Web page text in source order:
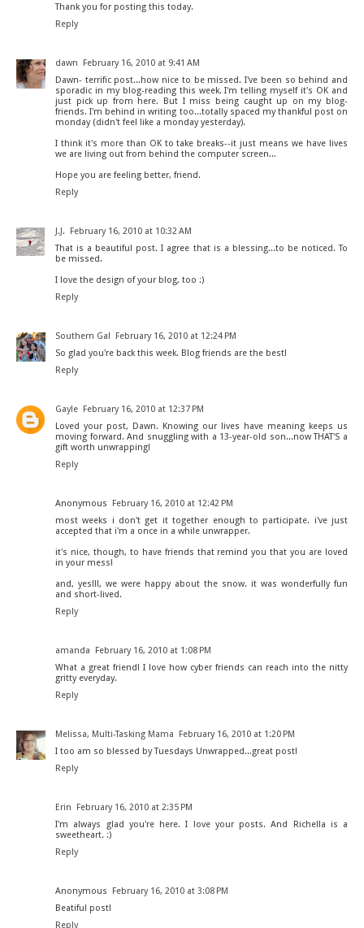
Thank you for posting this today.
Reply
dawn
February 16, 2010 at 9:41 AM
Dawn- terrific post...how nice to be missed. I've been so behind and
sporadic in my blog-reading this week. I'm telling myself it's OK and
just pick up from here. But I miss being caught up on my blog-
friends. I'm behind in writing too...totally spaced my thankful post on
monday (didn't feel like a monday yesterday).
I think it's more than OK to take breaks--it just means we have lives
we are living out from behind the computer screen...
Hope you are feeling better, friend.
Reply
J.J.
February 16, 2010 at 10:32 AM
That is a beautiful post. I agree that is a blessing...to be noticed. To
be missed.
I love the design of your blog, too :)
Reply
Southern Gal
February 16, 2010 at 12:24 PM
So glad you're back this week. Blog friends are the best!
Reply
Gayle
February 16, 2010 at 12:37 PM
Loved your post, Dawn. Knowing our lives have meaning keeps us
moving forward. And snuggling with a 13-year-old son...now THAT'S a
gift worth unwrapping!
Reply
Anonymous
February 16, 2010 at 12:42 PM
most weeks i don't get it together enough to participate. i've just
accepted that i'm a once in a while unwrapper.
it's nice, though, to have friends that remind you that you are loved
in your mess!
and, yes!!!, we were happy about the snow. it was wonderfully fun
and short-lived.
Reply
amanda
February 16, 2010 at 1:08 PM
What a great friend! I love how cyber friends can reach into the nitty
gritty everyday.
Reply
Melissa, Multi-Tasking Mama
February 16, 2010 at 1:20 PM
I too am so blessed by Tuesdays Unwrapped...great post!
Reply
Erin
February 16, 2010 at 2:35 PM
I'm always glad you're here. I love your posts. And Richella is a
sweetheart. :)
Reply
Anonymous
February 16, 2010 at 3:08 PM
Beatiful post!
Reply